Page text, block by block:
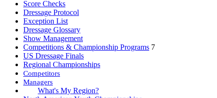
Score Checks
Dressage Protocol
Exception List
Dressage Glossary
Show Management
Competitions & Championship Programs 7
US Dressage Finals
Regional Championships
Competitors
Managers
What's My Region?